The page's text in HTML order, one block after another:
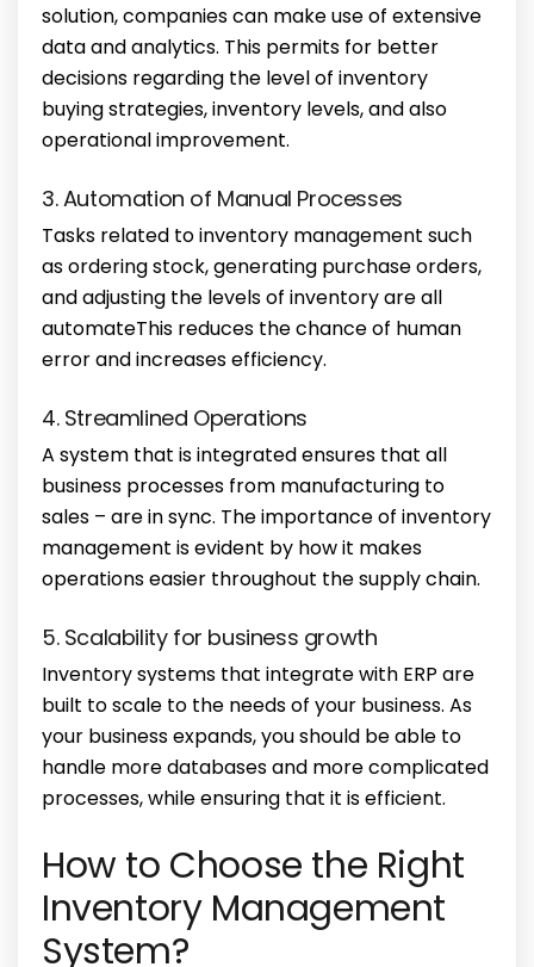
solution, companies can make use of extensive
data and analytics. This permits for better
decisions regarding the level of inventory
buying strategies, inventory levels, and also
operational improvement.
3. Automation of Manual Processes
Tasks related to inventory management such
as ordering stock, generating purchase orders,
and adjusting the levels of inventory are all
automateThis reduces the chance of human
error and increases efficiency.
4. Streamlined Operations
A system that is integrated ensures that all
business processes from manufacturing to
sales – are in sync. Theimportance of inventory
management is evident by how it makes
operations easier throughout the supply chain.
5. Scalability for business growth
Inventory systems that integrate with ERP are
built to scale to the needs of your business. As
your business expands, you should be able to
handle more databases and more complicated
processes, while ensuring that it is efficient.
How to Choose the Right
Inventory Management
System?